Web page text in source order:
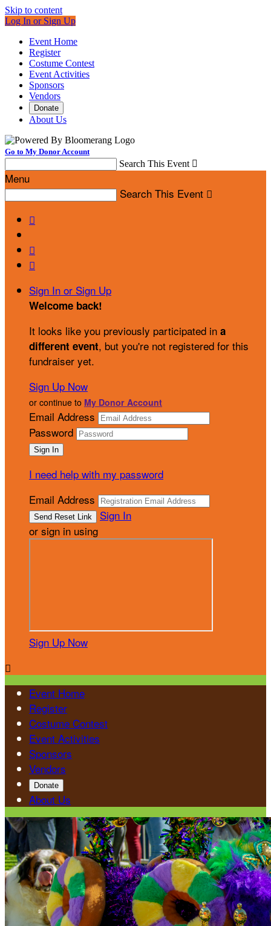
Skip to content
Log In or Sign Up
Event Home
Register
Costume Contest
Event Activities
Sponsors
Vendors
Donate
About Us
Go to My Donor Account
Search This Event 
Menu
Search This Event 



Sign In or Sign Up
Welcome back!
It looks like you previously participated in a
different event, but you're not registered for this
fundraiser yet.
Sign Up Now
or continue to My Donor Account
Email Address
Password
I need help with my password
Email Address
Sign In
or sign in using
Sign Up Now

Event Home
Register
Costume Contest
Event Activities
Sponsors
Vendors
Donate
About Us